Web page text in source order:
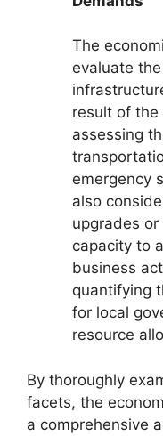
The
evaluate
result of the
assessing
emergency
also
upgrades
capacity to
business
quantifying
for local
resource
By thoroughly
facets, the
a comprehensive